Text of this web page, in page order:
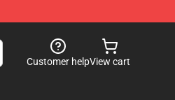
Customer helpView cart